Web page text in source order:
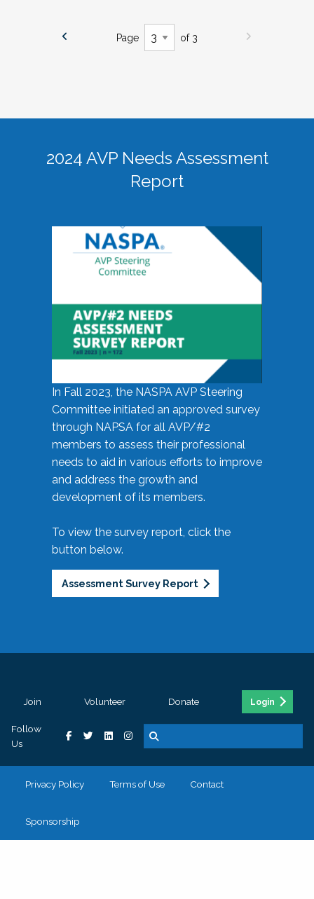
Page of 3
2024 AVP Needs Assessment
Report
In Fall 2023, the NASPA AVP Steering
Committee initiated an approved survey
through NAPSA for all AVP/#2
members to assess their professional
needs to aid in various efforts to improve
and address the growth and
development of its members.
To view the survey report, click the
button below.
Assessment Survey Report
Join Volunteer Donate Login
Follow
Us
Privacy Policy Terms of Use Contact
Sponsorship